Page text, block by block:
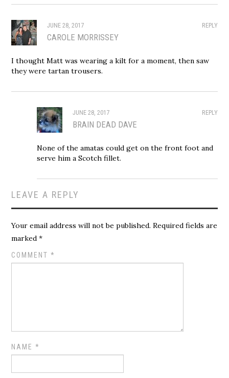
REPLY
JUNE 28, 2017
CAROLE MORRISSEY
I thought Matt was wearing a kilt for a moment, then saw
they were tartan trousers.
REPLY
JUNE 28, 2017
BRAIN DEAD DAVE
None of the amatas could get on the front foot and
serve him a Scotch fillet.
LEAVE A REPLY
Your email address will not be published. Required fields are
marked*
COMMENT*
NAME*